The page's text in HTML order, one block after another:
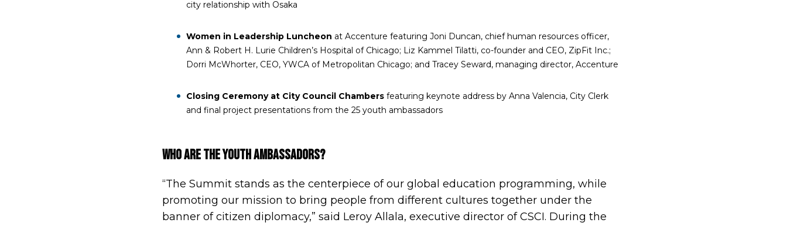
city relationship with Osaka
Women in Leadership Luncheon at Accenture featuring Joni Duncan, chief human resources officer,
Ann & Robert H. Lurie Children’s Hospital of Chicago; Liz Kammel Tilatti, co-founder and CEO, ZipFit Inc.;
Dorri McWhorter, CEO, YWCA of Metropolitan Chicago; and Tracey Seward, managing director, Accenture
Closing Ceremony at City Council Chambers featuring keynote address by Anna Valencia, City Clerk
and final project presentations from the 25 youth ambassadors
WHO Are the Youth Ambassadors?
“The Summit stands as the centerpiece of our global education programming, while
promoting our mission to bring people from different cultures together under the
banner of citizen diplomacy,” said Leroy Allala, executive director of CSCI. During the